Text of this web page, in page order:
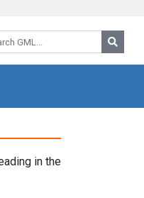
GML:
in the